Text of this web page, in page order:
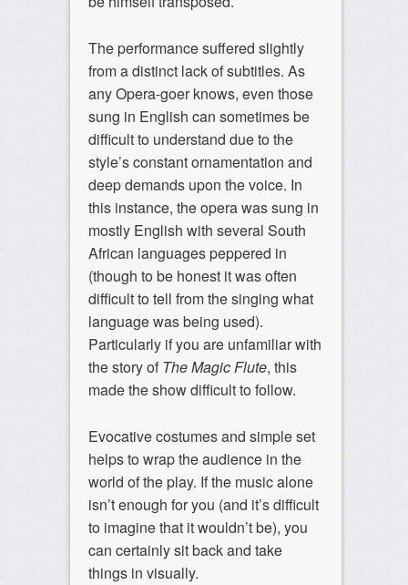
The performance suffered slightly
from a distinct lack of subtitles. As
any Opera-goer knows, even those
sung in English can sometimes be
difficult to understand due to the
style’s constant ornamentation and
deep demands upon the voice. In
this instance, the opera was sung in
mostly English with several South
African languages peppered in
(though to be honest it was often
difficult to tell from the singing what
language was being used).
Particularly if you are unfamiliar with
the story of The Magic Flute, this
made the show difficult to follow.
Evocative costumes and simple set
helps to wrap the audience in the
world of the play. If the music alone
isn’t enough for you (and it’s difficult
to imagine that it wouldn’t be), you
can certainly sit back and take
things in visually.